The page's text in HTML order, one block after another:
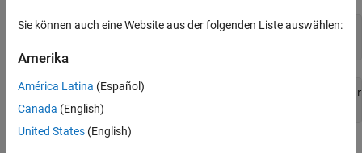
numberOfWorkers = 3;
Starting parallel pool (parpool) using the 'Processes'
Sie können auch eine Website aus der folgenden Liste auswählen:
Amerika
América Latina (Español)
Canada (English)
United States (English)